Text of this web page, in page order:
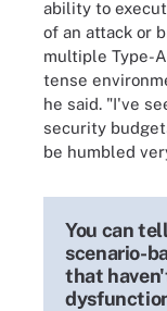
ability to
of an attack or
multiple Type-
tense
he said. "I've
security
be humbled
You can
scenario-
that